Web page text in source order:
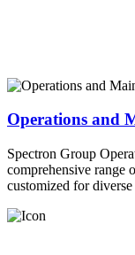
Operations and
Spectron Group
comprehensive range
customized for